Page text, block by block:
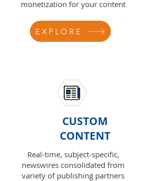
monetization for your content
EXPLORE
CUSTOM
CONTENT
Real-time, subject-specific,
newswires consolidated from
variety of publishing partners